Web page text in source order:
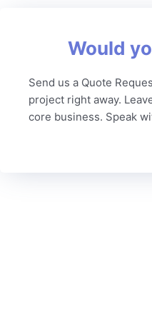
Would
Send us a Quote
project right away.
core business. Speak